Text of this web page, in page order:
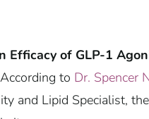
Efficacy of GLP-1
to Dr. Spencer
and Lipid Specialist,